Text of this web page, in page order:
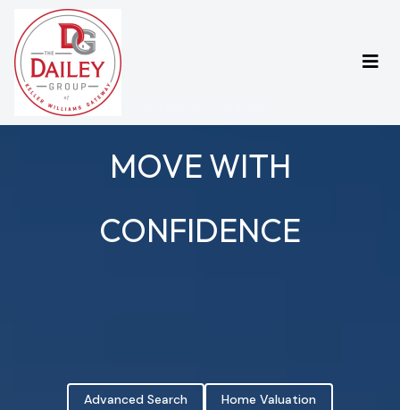
MOVE WITH
CONFIDENCE
Advanced Search Home Valuation